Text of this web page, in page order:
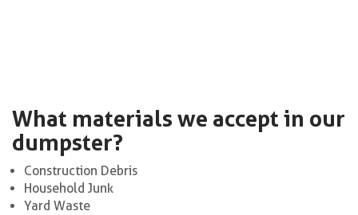
What materials we accept in our
dumpster?
Construction Debris
Household Junk
Yard Waste